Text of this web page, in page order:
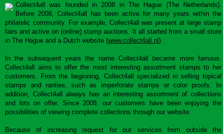
Collect4all was founded in 2008 in The Hague (The Netherlands).
Before 2008, Collect4all has been active for many years within the
philatelic community. For example, Collect4all was present at large stamp
fairs and active on (online) stamp auctions. It all started from a small store
in The Hague and a Dutch website (www.collect4all.nl ).
In the subsequent years the name Collect4all became more famous.
Collect4all aims to offer the most interesting assortment stamps to her
customers. From the beginning, Collect4all specialized in selling topical
stamps and rarities, such as imperforate stamps or color proofs. In
addition, Collect4all always has an interesting assortment of collections
and lots on offer. Since 2008, our customers have been enjoying the
possibilities of viewing complete collections through our website.
Because of increasing request for our services from outside the